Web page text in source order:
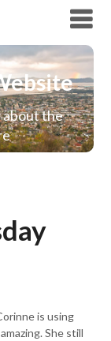
about the
is using
She still